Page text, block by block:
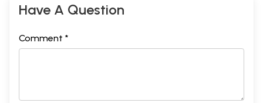
Have A Question
Comment *